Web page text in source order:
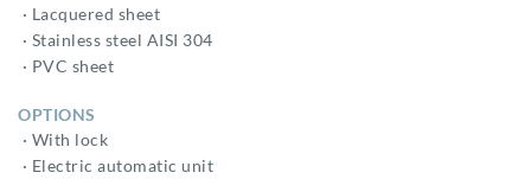
· Lacquered sheet
· Stainless steel AISI 304
· PVC sheet
OPTIONS
· With lock
· Electric automatic unit